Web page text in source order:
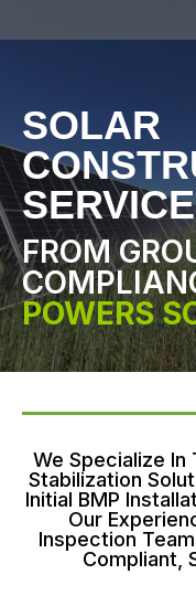
SOLAR
FROM
POWERS
We Specialize In
Stabilization
Initial BMP
Our
Inspection
Compliant,